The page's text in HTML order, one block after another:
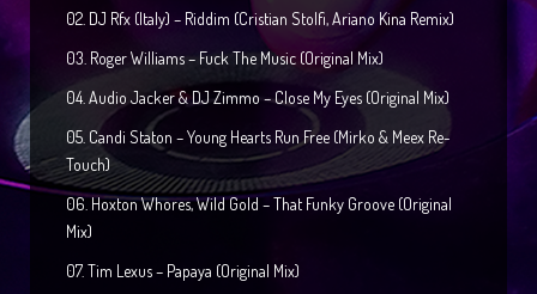
02. DJ Rfx (Italy) – Riddim (Cristian Stolfi, Ariano Kina Remix)
03. Roger Williams – Fuck The Music (Original Mix)
04. Audio Jacker & DJ Zimmo – Close My Eyes (Original Mix)
05. Candi Staton – Young Hearts Run Free (Mirko & Meex Re-
Touch)
06. Hoxton Whores, Wild Gold – That Funky Groove (Original
Mix)
07. Tim Lexus – Papaya (Original Mix)